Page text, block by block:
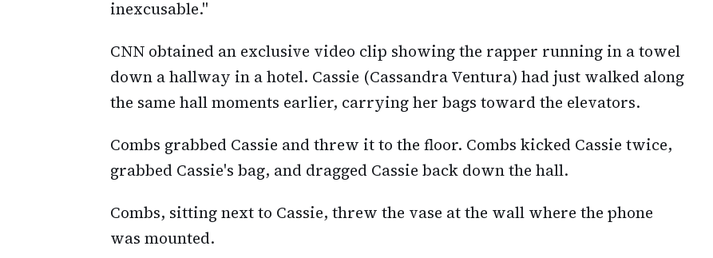
inexcusable."
CNN obtained an exclusive video clip showing the rapper running in a towel
down a hallway in a hotel. Cassie (Cassandra Ventura) had just walked along
the same hall moments earlier, carrying her bags toward the elevators.
Combs grabbed Cassie and threw it to the floor. Combs kicked Cassie twice,
grabbed Cassie's bag, and dragged Cassie back down the hall.
Combs, sitting next to Cassie, threw the vase at the wall where the phone
was mounted.